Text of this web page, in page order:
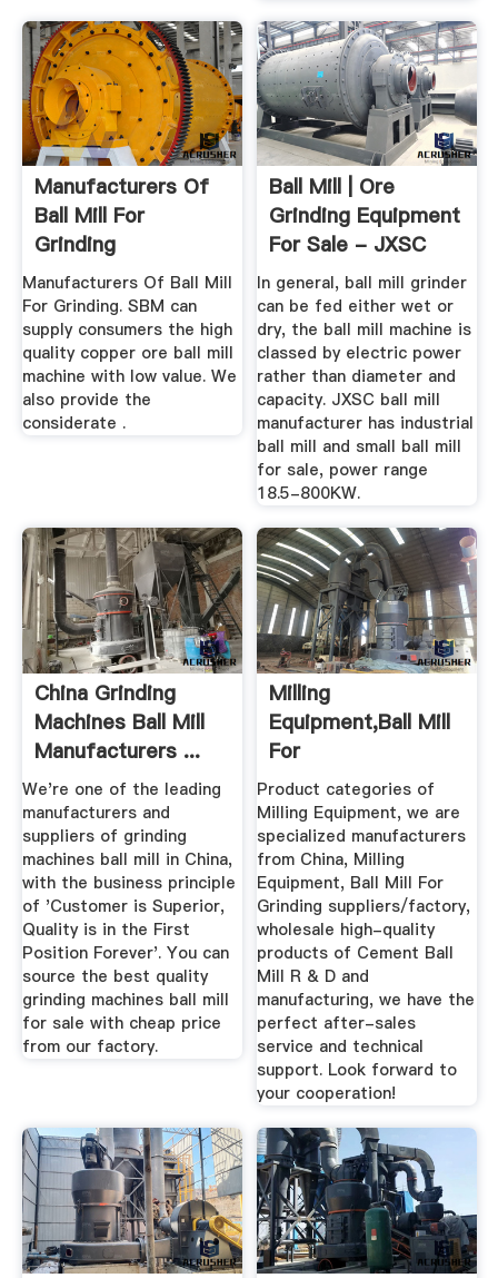
Manufacturers Of
Ball Mill For
Grinding
Manufacturers Of Ball Mill
For Grinding. SBM can
supply consumers the high
quality copper ore ball mill
machine with low value. We
also provide the
considerate .
Ball Mill | Ore
Grinding Equipment
For Sale - JXSC
Machine
In general, ball mill grinder
can be fed either wet or
dry, the ball mill machine is
classed by electric power
rather than diameter and
capacity. JXSC ball mill
manufacturer has industrial
ball mill and small ball mill
for sale, power range
18.5-800KW.
China Grinding
Machines Ball Mill
Manufacturers ...
We're one of the leading
manufacturers and
suppliers of grinding
machines ball mill in China,
with the business principle
of 'Customer is Superior,
Quality is in the First
Position Forever'. You can
source the best quality
grinding machines ball mill
for sale with cheap price
from our factory.
Milling
Equipment,Ball Mill
For
Grinding,Cement
Ball Mill ...
Product categories of
Milling Equipment, we are
specialized manufacturers
from China, Milling
Equipment, Ball Mill For
Grinding suppliers/factory,
wholesale high-quality
products of Cement Ball
Mill R & D and
manufacturing, we have the
perfect after-sales
service and technical
support. Look forward to
your cooperation!